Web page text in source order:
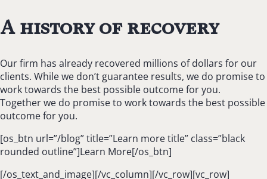
A history of recovery
Our firm has already recovered millions of dollars for our
clients. While we don’t guarantee results, we do promise to
work towards the best possible outcome for you.
Together we do promise to work towards the best possible
outcome for you.
[os_btn url=”/blog” title=”Learn more title” class=”black
rounded outline”]Learn More[/os_btn]
[/os_text_and_image][/vc_column][/vc_row][vc_row]